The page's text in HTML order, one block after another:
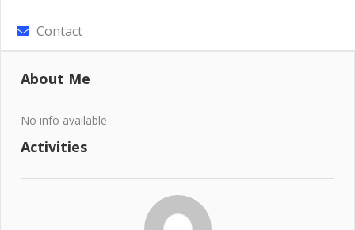
Contact
About Me
No info available
Activities